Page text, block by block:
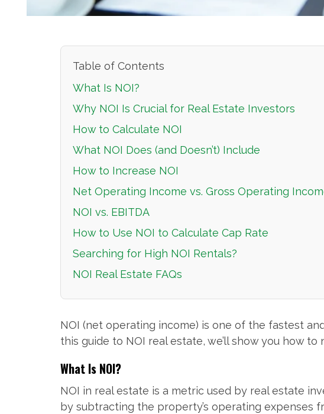
Table of Contents
What Is NOI?
Why NOI Is Crucial for Real Estate Investors
How to Calculate NOI
What NOI Does (and Doesn’t) Include
How to Increase NOI
Net Operating Income vs. Gross Operating
NOI vs. EBITDA
How to Use NOI to Calculate Cap Rate
Searching for High NOI Rentals?
NOI Real Estate FAQs
NOI (net operating income) is one of the fastest
this guide to NOI real estate, we’ll show you how
What Is NOI?
NOI in real estate is a metric used by real estate
by subtracting the property’s operating expenses